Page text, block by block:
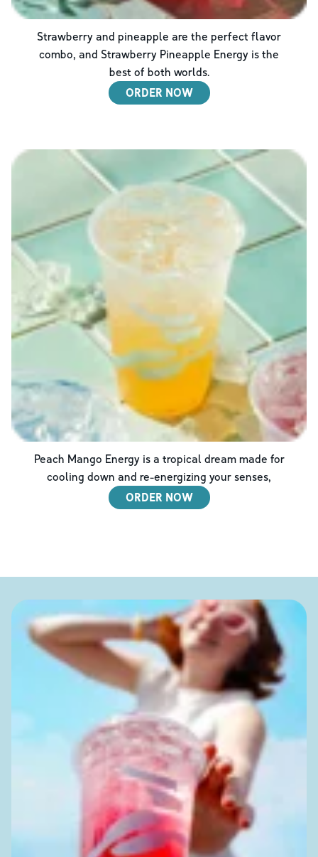
Strawberry and pineapple are the perfect flavor
combo, and Strawberry Pineapple Energy is the
best of both worlds.
ORDER NOW
Peach Mango Energy is a tropical dream made for
cooling down and re-energizing your senses,
ORDER NOW